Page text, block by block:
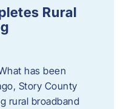
Rural
has been
Story County
rural broadband